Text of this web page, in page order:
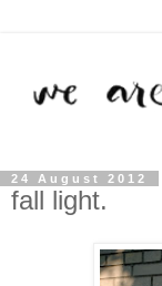
24 August 2012
fall light.